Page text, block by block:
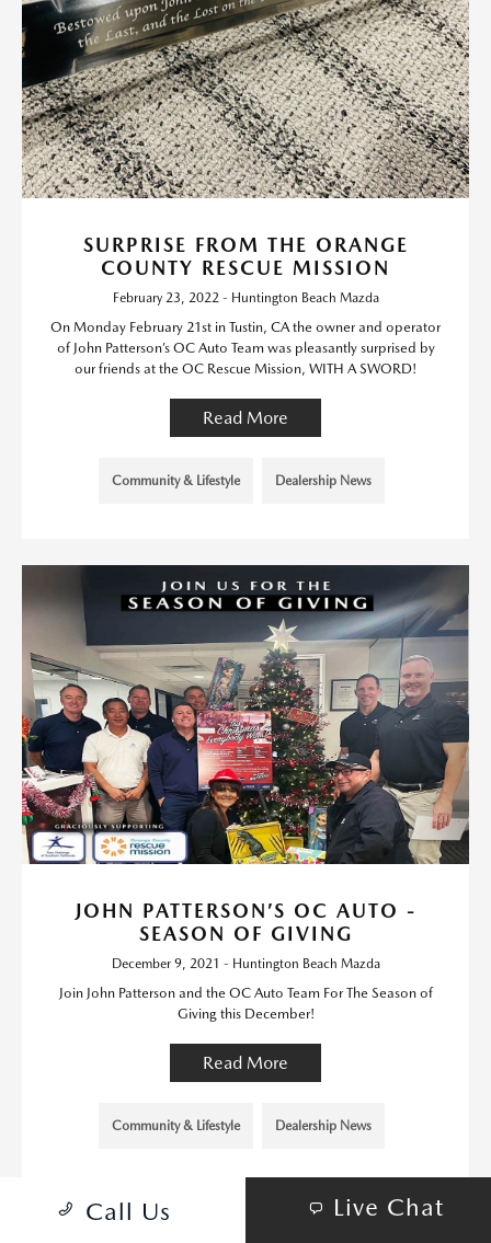
SURPRISE FROM THE ORANGE
COUNTY RESCUE MISSION
February 23, 2022 - Huntington Beach Mazda
On Monday February 21st in Tustin, CA the owner and operator
of John Patterson’s OC Auto Team was pleasantly surprised by
our friends at the OC Rescue Mission, WITH A SWORD!
Read More
Community & Lifestyle Dealership News
JOHN PATTERSON’S OC AUTO -
SEASON OF GIVING
December 9, 2021 - Huntington Beach Mazda
Join John Patterson and the OC Auto Team For The Season of
Giving this December!
Read More
Community & Lifestyle Dealership News
Call Us Live Chat